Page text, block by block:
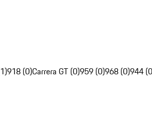
918 (0)Carrera GT (0)959 (0)968 (0)944